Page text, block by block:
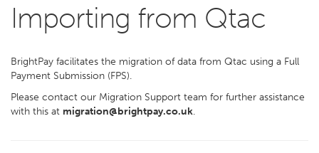
Importing from Qtac
BrightPay facilitates the migration of data from Qtac using a Full
Payment Submission (FPS).
Please contact our Migration Support team for further assistance
with this at migration@brightpay.co.uk.